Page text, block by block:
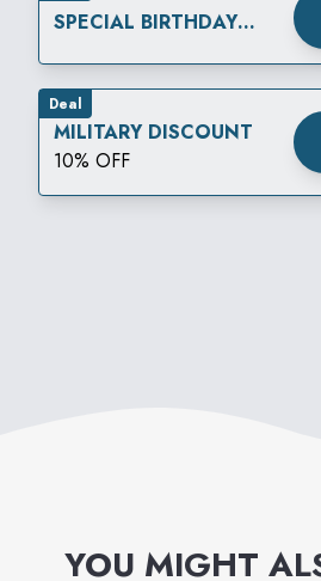
SPECIAL BIRTHDAY
Deal
MILITARY DISCOUNT
10% OFF
YOU MIGHT